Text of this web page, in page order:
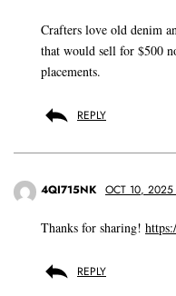
Crafters love old denim
that would sell for $500
placements.
REPLY
4QI715NK OCT 10,
Thanks for sharing!
REPLY